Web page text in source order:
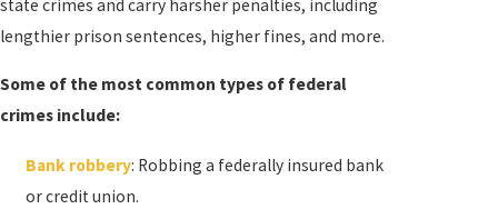
state crimes and carry harsher penalties, including
lengthier prison sentences, higher fines, and more.
Some of the most common types of federal
crimes include:
Bank robbery: Robbing a federally insured bank
or credit union.